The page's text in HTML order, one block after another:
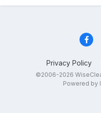
Privacy Policy
©2006-2026
Powered by